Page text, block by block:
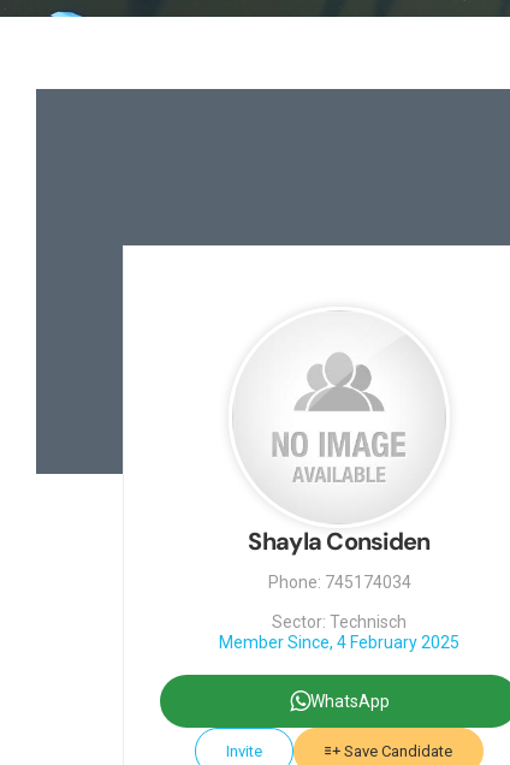
Shayla Considen
Phone: 745174034
Sector: Technisch
Member Since, 4 February 2025
WhatsApp
Invite Save Candidate